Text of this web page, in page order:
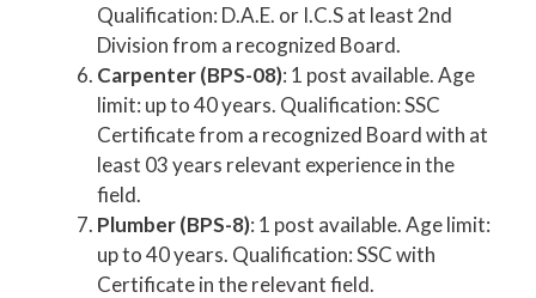
Qualification: D.A.E. or I.C.S at least 2nd
Division from a recognized Board.
Carpenter (BPS-08): 1 post available. Age
limit: up to 40 years. Qualification: SSC
Certificate from a recognized Board with at
least 03 years relevant experience in the
field.
Plumber (BPS-8): 1 post available. Age limit:
up to 40 years. Qualification: SSC with
Certificate in the relevant field.